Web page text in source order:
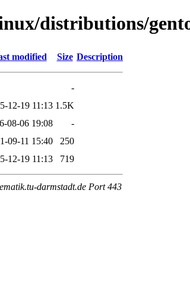
distributions/
modified Size Description
-
12-19 11:13 1.5K
08-06 19:08
-
09-11 15:40
250
12-19 11:13 719
darmstadt.de Port 443